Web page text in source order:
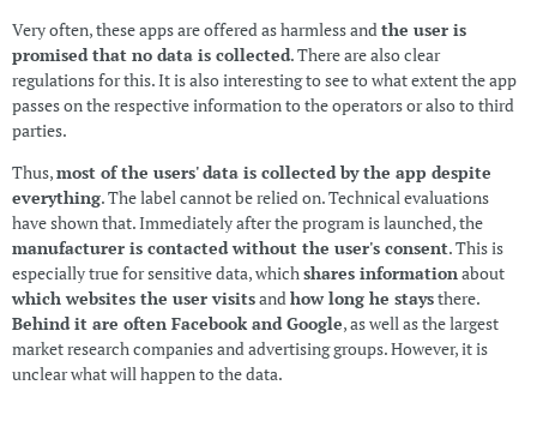
Very often, these apps are offered as harmless and the user is
promised that no data is collected. There are also clear
regulations for this. It is also interesting to see to what extent the app
passes on the respective information to the operators or also to third
parties.
Thus,most of the users' data is collected by the app despite
everything. The label cannot be relied on. Technical evaluations
have shown that. Immediately after the program is launched, the
manufacturer is contacted without the user's consent. This is
especially true for sensitive data, which shares information about
which websites the user visitsand how long he staysthere.
Behind it are often Facebook and Google, as well as the largest
market research companies and advertising groups. However, it is
unclear what will happen to the data.